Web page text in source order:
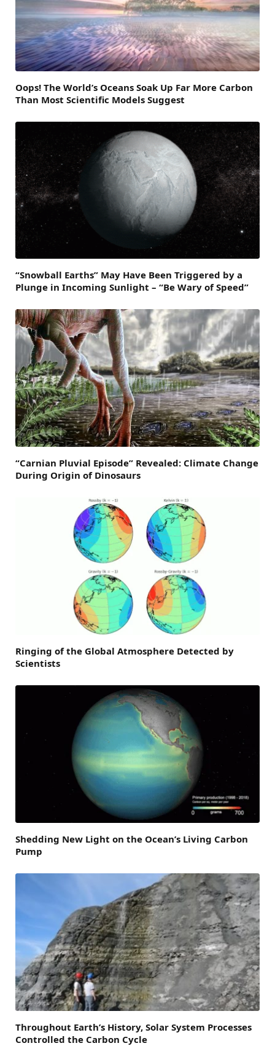
Oops! The World’s Oceans Soak Up Far More Carbon
Than Most Scientific Models Suggest
“Snowball Earths” May Have Been Triggered by a
Plunge in Incoming Sunlight – “Be Wary of Speed”
“Carnian Pluvial Episode” Revealed: Climate Change
During Origin of Dinosaurs
Ringing of the Global Atmosphere Detected by
Scientists
Shedding New Light on the Ocean’s Living Carbon
Pump
Throughout Earth’s History, Solar System Processes
Controlled the Carbon Cycle